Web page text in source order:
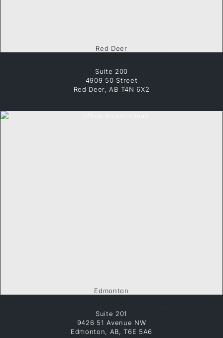
Red Deer
Suite 200
4909 50 Street
Red Deer, AB T4N 6X2
Edmonton
Suite 201
9426 51 Avenue NW
Edmonton, AB, T6E 5A6